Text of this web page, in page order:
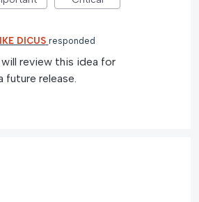
DICUS responded
review this idea for
future release.